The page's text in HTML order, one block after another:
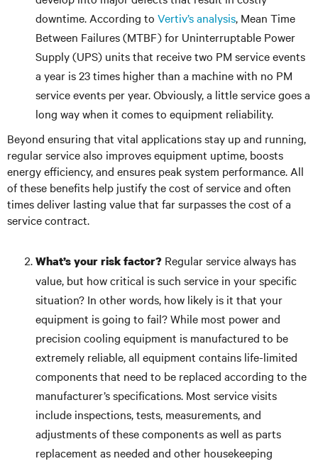
downtime. According to Vertiv’s analysis, Mean Time
Between Failures (MTBF) for Uninterruptable Power
Supply (UPS) units that receive two PM service events
a year is 23 times higher than a machine with no PM
service events per year. Obviously, a little service goes a
long way when it comes to equipment reliability.
Beyond ensuring that vital applications stay up and running,
regular service also improves equipment uptime, boosts
energy efficiency, and ensures peak system performance. All
of these benefits help justify the cost of service and often
times deliver lasting value that far surpasses the cost of a
service contract.
What’s your risk factor? Regular service always has
value, but how critical is such service in your specific
situation? In other words, how likely is it that your
equipment is going to fail? While most power and
precision cooling equipment is manufactured to be
extremely reliable, all equipment contains life-limited
components that need to be replaced according to the
manufacturer’s specifications. Most service visits
include inspections, tests, measurements, and
adjustments of these components as well as parts
replacement as needed and other housekeeping